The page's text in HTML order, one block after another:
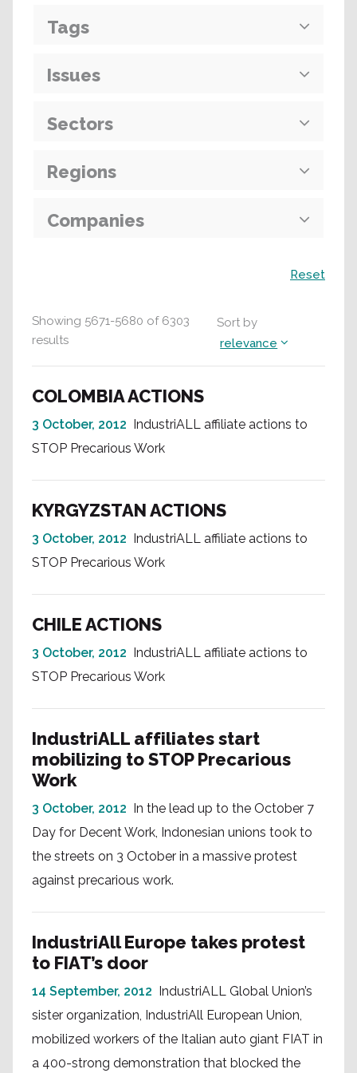
Showing 5671-5680 of 6303
results
Sort by
relevance
COLOMBIA ACTIONS
3 October, 2012 IndustriALL affiliate actions to
STOP Precarious Work
KYRGYZSTAN ACTIONS
3 October, 2012 IndustriALL affiliate actions to
STOP Precarious Work
CHILE ACTIONS
3 October, 2012 IndustriALL affiliate actions to
STOP Precarious Work
IndustriALL affiliates start
mobilizing to STOP Precarious
Work
3 October, 2012 In the lead up to the October 7
Day for Decent Work, Indonesian unions took to
the streets on 3 October in a massive protest
against precarious work.
IndustriAll Europe takes protest
to FIAT’s door
14 September, 2012 IndustriALL Global Union’s
sister organization, IndustriAll European Union,
mobilized workers of the Italian auto giant FIAT in
a 400-strong demonstration that blocked the
Tags
Issues
Sectors
Regions
Companies
Reset